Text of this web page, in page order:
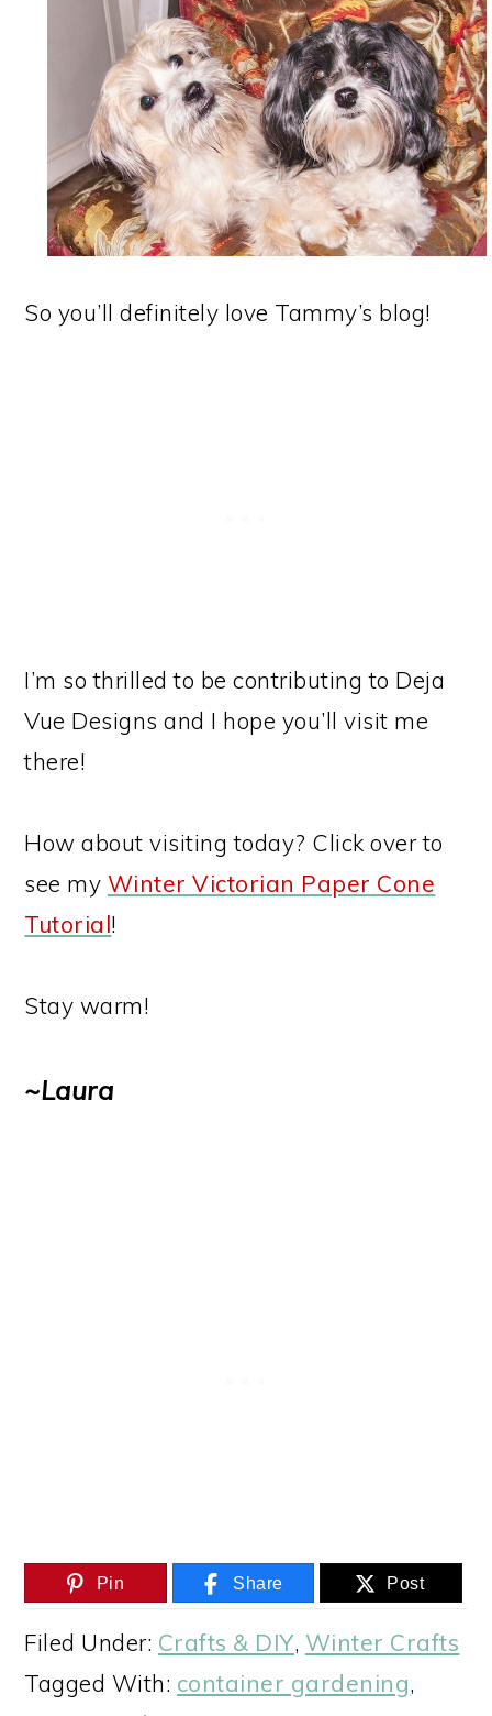
So you’ll definitely love Tammy’s blog!
I’m so thrilled to be contributing to Deja
Vue Designs and I hope you’ll visit me
there!
How about visiting today? Click over to
see my Winter Victorian Paper Cone
Tutorial!
Stay warm!
~Laura
Pin Share Post
Filed Under: Crafts & DIY, Winter Crafts
Tagged With: container gardening,